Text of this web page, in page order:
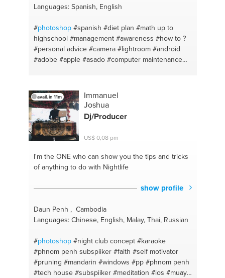
Languages: Spanish, English
#photoshop #spanish #diet plan #math up to
highschool #management #awareness #how to ?
#personal advice #camera #lightroom #android
#adobe #apple #asado #computer maintenance
#english #grill #english
#mexican food
#ewcucharte #photography
avail. in 11m
Immanuel
Joshua
Dj/Producer
US$ 0,08 pm
I'm the ONEwho can show you the tips and tricks
of anything to do with Nightlife
show profile
Daun Penh , Cambodia
Languages: Chinese, English, Malay, Thai, Russian
#photoshop #night club concept #karaoke
#phnom penh subspiiker #faith #self motivator
#pruning #mandarin #windows #pp #phnom penh
#tech house #subspiiker #meditation #ios #muay